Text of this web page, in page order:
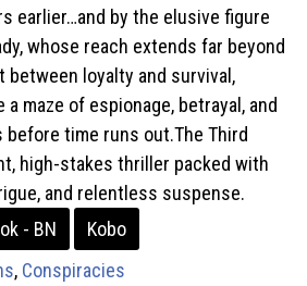
earlier…and by the elusive figure
whose reach extends far beyond
between loyalty and survival,
maze of espionage, betrayal, and
time runs out.The Third
high-stakes thriller packed with
and relentless suspense.
- BN
Kobo
, Conspiracies